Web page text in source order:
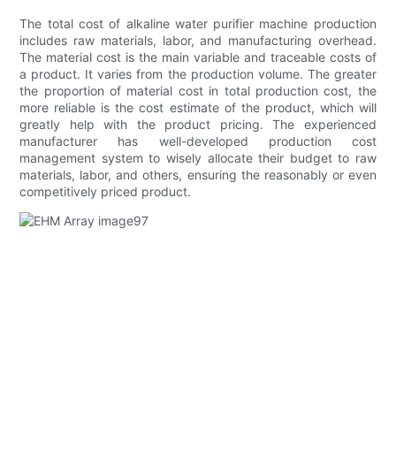
The total cost of alkaline water purifier machine production
includes raw materials, labor, and manufacturing overhead.
The material cost is the main variable and traceable costs of
a product. It varies from the production volume. The greater
the proportion of material cost in total production cost, the
more reliable is the cost estimate of the product, which will
greatly help with the product pricing. The experienced
manufacturer has well-developed production cost
management system to wisely allocate their budget to raw
materials, labor, and others, ensuring the reasonably or even
competitively priced product.